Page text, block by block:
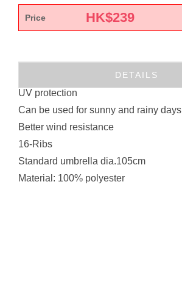
Price HK$239
DETAILS
UV protection
Can be used for sunny and rainy days
Better wind resistance
16-Ribs
Standard umbrella dia.105cm
Material: 100% polyester